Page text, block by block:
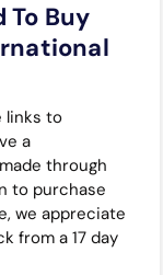
To Buy
links to
a
through
to purchase
we appreciate
from a 17 day